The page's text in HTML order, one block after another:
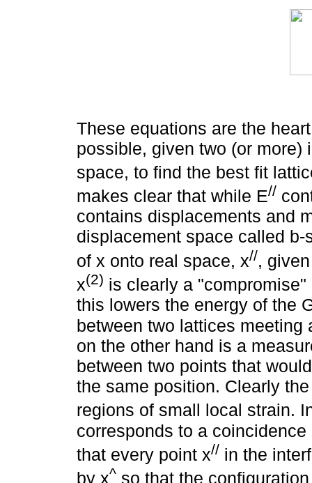
These equations are the
possible, given two (or
space, to find the best fit
makes clear that while E//
contains displacements and
displacement space called
of x onto real space, x//,
x(2) is clearly a
this lowers the energy of the
between two lattices meeting
on the other hand is a
between two points that
the same position. Clearly
regions of small local strain.
corresponds to a
that every point x// in the
by x^ so that the